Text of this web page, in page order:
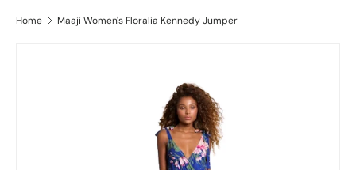
Home Maaji Women's Floralia Kennedy Jumper